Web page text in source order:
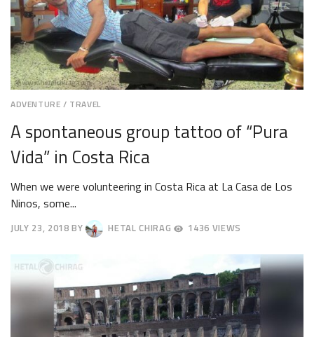
ADVENTURE / TRAVEL
A spontaneous group tattoo of “Pura
Vida” in Costa Rica
When we were volunteering in Costa Rica at La Casa de Los
Ninos, some...
JULY 23, 2018
2018
BY HETAL CHIRAG 1436 VIEWS